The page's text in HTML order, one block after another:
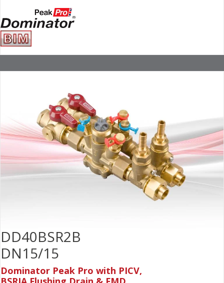
DD40BSR2B
DN15/15
Dominator Peak Pro with PICV,